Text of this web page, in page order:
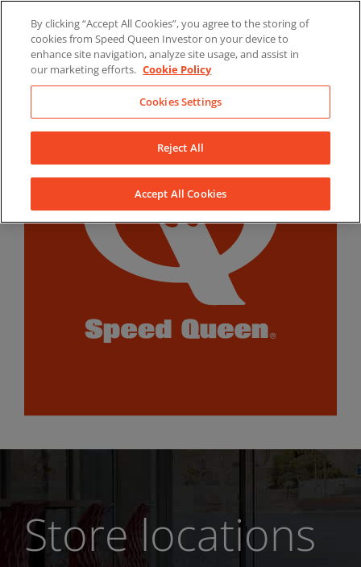
content
LinkedInYouTubeFacebook
Store locations
By clicking “Accept All Cookies”, you agree to the storing of
cookies from Speed Queen Investor on your device to
enhance site navigation, analyze site usage, and assist in
our marketing efforts. Cookie Policy
Cookies Settings
Reject All
Accept All Cookies